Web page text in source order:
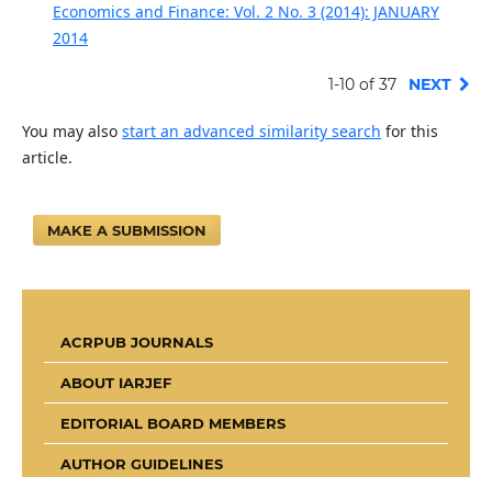
Economics and Finance: Vol. 2 No. 3 (2014): JANUARY
2014
1-10 of 37 NEXT
You may also start an advanced similarity search for this
article.
MAKE A SUBMISSION
ACRPUB JOURNALS
ABOUT IARJEF
EDITORIAL BOARD MEMBERS
AUTHOR GUIDELINES